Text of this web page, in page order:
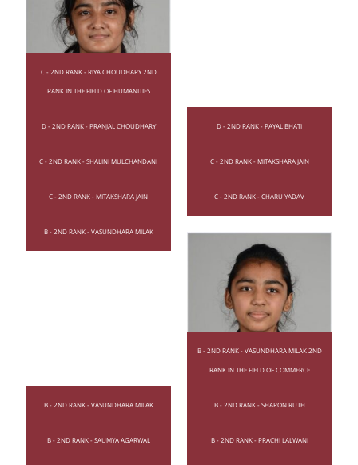
C - 2ND RANK - RIYA CHOUDHARY 2ND
RANK IN THE FIELD OF HUMANITIES
D - 2ND RANK - PRANJAL CHOUDHARY D - 2ND RANK - PAYAL BHATI
C - 2ND RANK - SHALINI MULCHANDANI C - 2ND RANK - MITAKSHARA JAIN
C - 2ND RANK - MITAKSHARA JAIN C - 2ND RANK - CHARU YADAV
B - 2ND RANK - VASUNDHARA MILAK
B - 2ND RANK - VASUNDHARA MILAK 2ND
RANK IN THE FIELD OF COMMERCE
B - 2ND RANK - VASUNDHARA MILAK B - 2ND RANK - SHARON RUTH
B - 2ND RANK - SAUMYA AGARWAL B - 2ND RANK - PRACHI LALWANI